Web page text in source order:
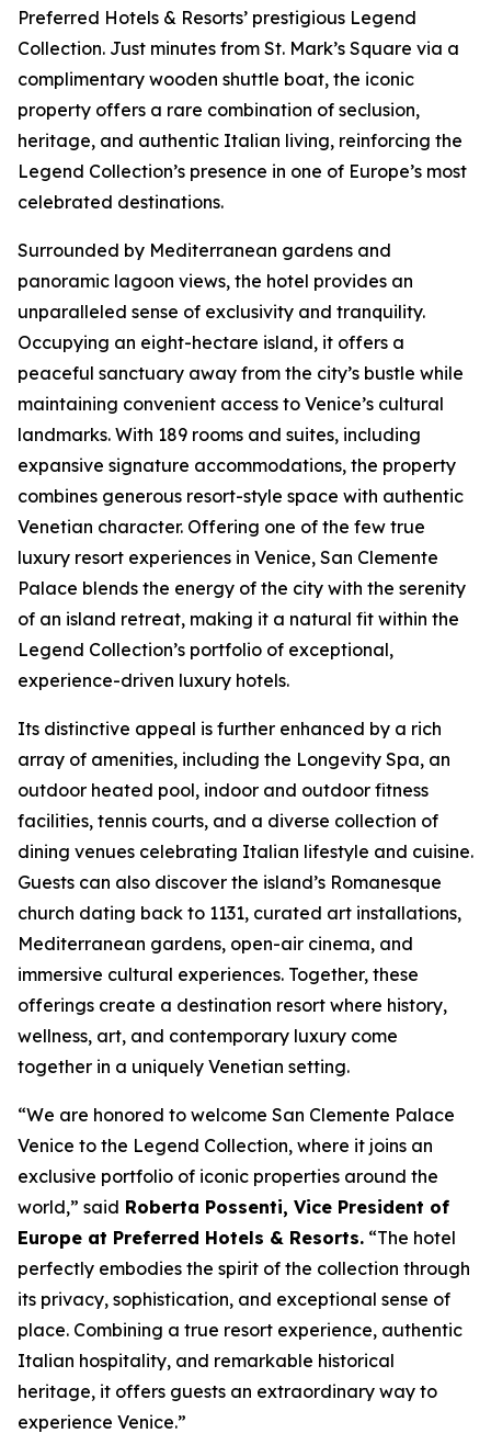
Preferred Hotels & Resorts’ prestigious Legend
Collection. Just minutes from St. Mark’s Square via a
complimentary wooden shuttle boat, the iconic
property offers a rare combination of seclusion,
heritage, and authentic Italian living, reinforcing the
Legend Collection’s presence in one of Europe’s most
celebrated destinations.
Surrounded by Mediterranean gardens and
panoramic lagoon views, the hotel provides an
unparalleled sense of exclusivity and tranquility.
Occupying an eight-hectare island, it offers a
peaceful sanctuary away from the city’s bustle while
maintaining convenient access to Venice’s cultural
landmarks. With 189 rooms and suites, including
expansive signature accommodations, the property
combines generous resort-style space with authentic
Venetian character. Offering one of the few true
luxury resort experiences in Venice, San Clemente
Palace blends the energy of the city with the serenity
of an island retreat, making it a natural fit within the
Legend Collection’s portfolio of exceptional,
experience-driven luxury hotels.
Its distinctive appeal is further enhanced by a rich
array of amenities, including the Longevity Spa, an
outdoor heated pool, indoor and outdoor fitness
facilities, tennis courts, and a diverse collection of
dining venues celebrating Italian lifestyle and cuisine.
Guests can also discover the island’s Romanesque
church dating back to 1131, curated art installations,
Mediterranean gardens, open-air cinema, and
immersive cultural experiences. Together, these
offerings create a destination resort where history,
wellness, art, and contemporary luxury come
together in a uniquely Venetian setting.
“We are honored to welcome San Clemente Palace
Venice to the Legend Collection, where it joins an
exclusive portfolio of iconic properties around the
world,” said Roberta Possenti, Vice President of
Europe at Preferred Hotels & Resorts. “The hotel
perfectly embodies the spirit of the collection through
its privacy, sophistication, and exceptional sense of
place. Combining a true resort experience, authentic
Italian hospitality, and remarkable historical
heritage, it offers guests an extraordinary way to
experience Venice.”